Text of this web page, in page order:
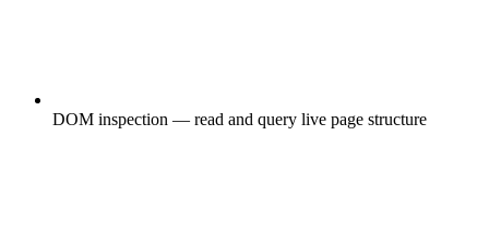
DOM inspection — read and query live page structure